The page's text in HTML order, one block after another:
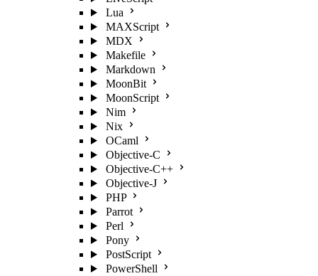
Lua
MAXScript
MDX
Makefile
Markdown
MoonBit
MoonScript
Nim
Nix
OCaml
Objective-C
Objective-C++
Objective-J
PHP
Parrot
Perl
Pony
PostScript
PowerShell